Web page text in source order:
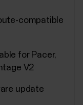
up to 20
compatible
for Pacer,
V2
update